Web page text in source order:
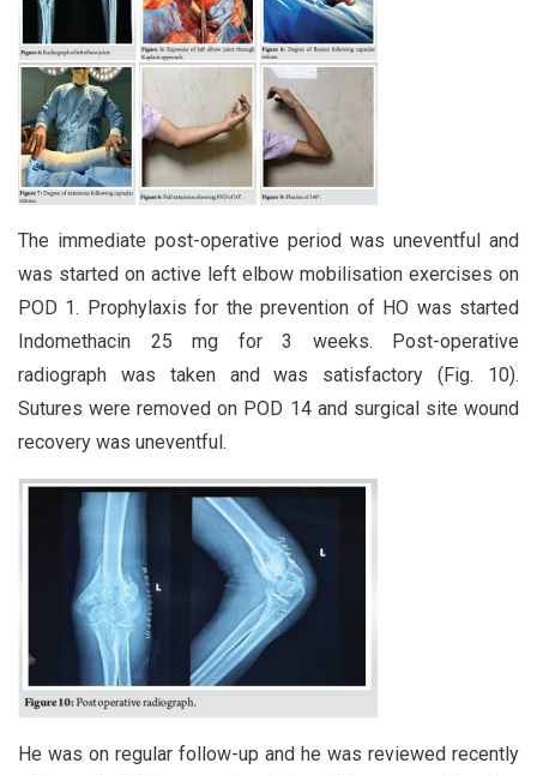
The immediate post-operative period was uneventful and
was started on active left elbow mobilisation exercises on
POD 1. Prophylaxis for the prevention of HO was started
Indomethacin 25 mg for 3 weeks. Post-operative
radiograph was taken and was satisfactory (Fig. 10).
Sutures were removed on POD 14 and surgical site wound
recovery was uneventful.
He was on regular follow-up and he was reviewed recently